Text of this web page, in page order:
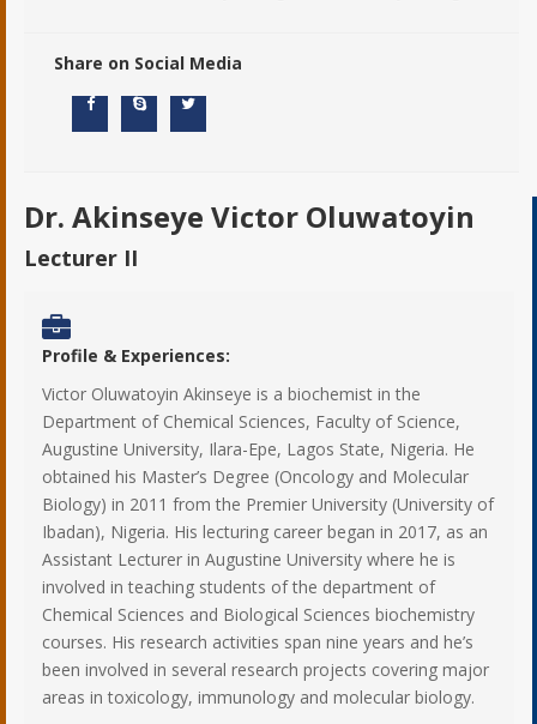
Share on Social Media
Dr. Akinseye Victor Oluwatoyin
Lecturer II
Profile & Experiences:
Victor Oluwatoyin Akinseye is a biochemist in the
Department of Chemical Sciences, Faculty of Science,
Augustine University, Ilara-Epe, Lagos State, Nigeria. He
obtained his Master’s Degree (Oncology and Molecular
Biology) in 2011 from the Premier University (University of
Ibadan), Nigeria. His lecturing career began in 2017, as an
Assistant Lecturer in Augustine University where he is
involved in teaching students of the department of
Chemical Sciences and Biological Sciences biochemistry
courses. His research activities span nine years and he’s
been involved in several research projects covering major
areas in toxicology, immunology and molecular biology.